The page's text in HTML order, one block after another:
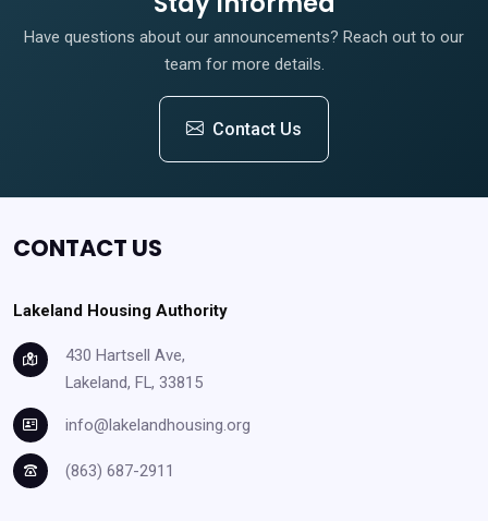
Have questions about our announcements? Reach out to our
team for more details.
Contact Us
CONTACT US
Lakeland Housing Authority
430 Hartsell Ave,
Lakeland, FL, 33815
info@lakelandhousing.org
(863) 687-2911